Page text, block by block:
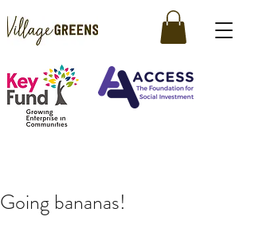
Going bananas!